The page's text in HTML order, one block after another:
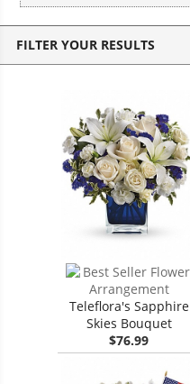
FILTER YOUR RESULTS
Teleflora's Sapphire
Skies Bouquet
$76.99